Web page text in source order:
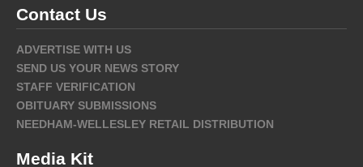
Contact Us
ADVERTISE WITH US
SEND US YOUR NEWS STORY
STAFF VERIFICATION
OBITUARY SUBMISSIONS
NEEDHAM-WELLESLEY RETAIL DISTRIBUTION
Media Kit